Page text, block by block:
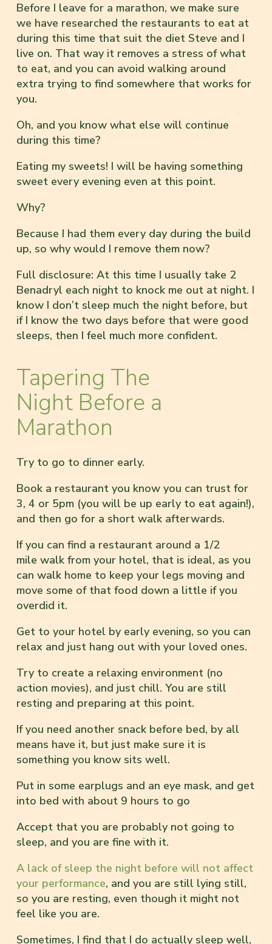
Before I leave for a marathon, we make sure
we have researched the restaurants to eat at
during this time that suit the diet Steve and I
live on. That way it removes a stress of what
to eat, and you can avoid walking around
extra trying to find somewhere that works for
you.
Oh, and you know what else will continue
during this time?
Eating my sweets! I will be having something
sweet every evening even at this point.
Why?
Because I had them every day during the build
up, so why would I remove them now?
Full disclosure: At this time I usually take 2
Benadryl each night to knock me out at night. I
know I don’t sleep much the night before, but
if I know the two days before that were good
sleeps, then I feel much more confident.
Tapering The
Night Before a
Marathon
Try to go to dinner early.
Book a restaurant you know you can trust for
3, 4 or 5pm (you will be up early to eat again!),
and then go for a short walk afterwards.
If you can find a restaurant around a 1/2
mile walk from your hotel, that is ideal, as you
can walk home to keep your legs moving and
move some of that food down a little if you
overdid it.
Get to your hotel by early evening, so you can
relax and just hang out with your loved ones.
Try to create a relaxing environment (no
action movies), and just chill. You are still
resting and preparing at this point.
If you need another snack before bed, by all
means have it, but just make sure it is
something you know sits well.
Put in some earplugs and an eye mask, and get
into bed with about 9 hours to go
Accept that you are probably not going to
sleep, and you are fine with it.
A lack of sleep the night before will not affect
your performance, and you are still lying still,
so you are resting, even though it might not
feel like you are.
Sometimes, I find that I do actually sleep well,